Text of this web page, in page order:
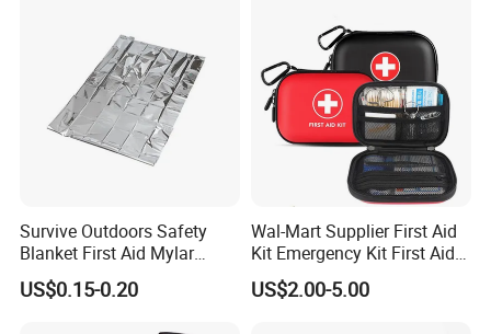
Survive Outdoors Safety
Blanket First Aid Mylar
Thermal Space Blanket
US$0.15-0.20
Wal-Mart Supplier First Aid
Kit Emergency Kit First Aid
Kits Firstaid
US$2.00-5.00